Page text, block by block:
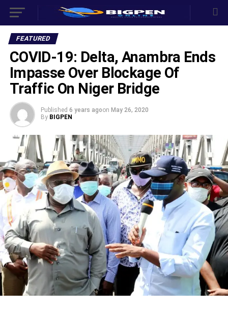
FEATURED
COVID-19: Delta, Anambra Ends
Impasse Over Blockage Of
Traffic On Niger Bridge
Published 6 years agoon May 26, 2020
By BIGPEN